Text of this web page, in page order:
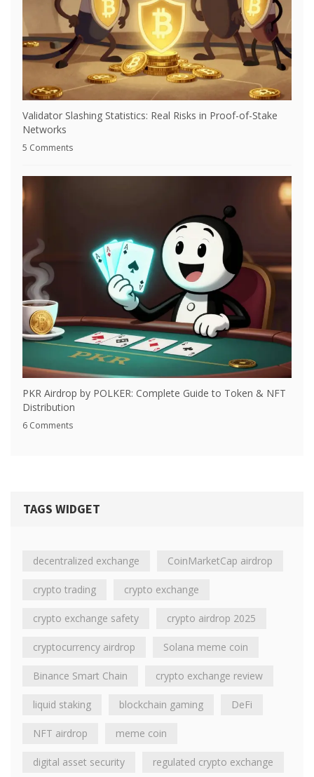
Validator Slashing Statistics: Real Risks in Proof-of-Stake
Networks
5 Comments
PKR Airdrop by POLKER: Complete Guide to Token & NFT
Distribution
6 Comments
TAGS WIDGET
decentralized exchange CoinMarketCap airdrop
crypto trading crypto exchange
crypto exchange safety crypto airdrop 2025
cryptocurrency airdrop Solana meme coin
Binance Smart Chain crypto exchange review
liquid staking blockchain gaming DeFi
NFT airdrop meme coin
digital asset security regulated crypto exchange